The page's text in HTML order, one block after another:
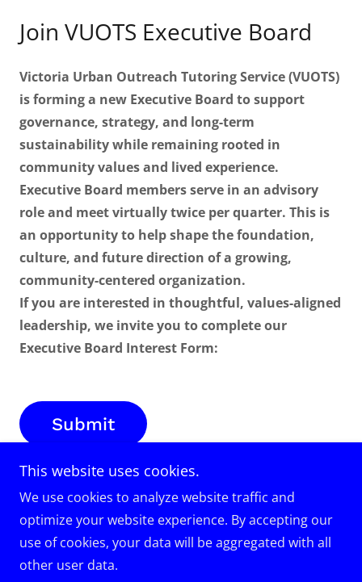
Join VUOTS Executive Board
Victoria Urban Outreach Tutoring Service (VUOTS)
is forming a new Executive Board to support
governance, strategy, and long-term
sustainability while remaining rooted in
community values and lived experience.
Executive Board members serve in an advisory
role and meet virtually twice per quarter. This is
an opportunity to help shape the foundation,
culture, and future direction of a growing,
community-centered organization.
If you are interested in thoughtful, values-aligned
leadership, we invite you to complete our
Executive Board Interest Form:
Submit
Copyright © 2025 VUOTS Inc – All Rights Reserved.
This website uses cookies.
We use cookies to analyze website traffic and
optimize your website experience. By accepting our
use of cookies, your data will be aggregated with all
other user data.